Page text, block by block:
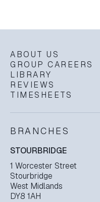
ABOUT US
GROUP CAREERS
LIBRARY
REVIEWS
TIMESHEETS
BRANCHES
STOURBRIDGE
1 Worcester Street
Stourbridge
West Midlands
DY8 1AH